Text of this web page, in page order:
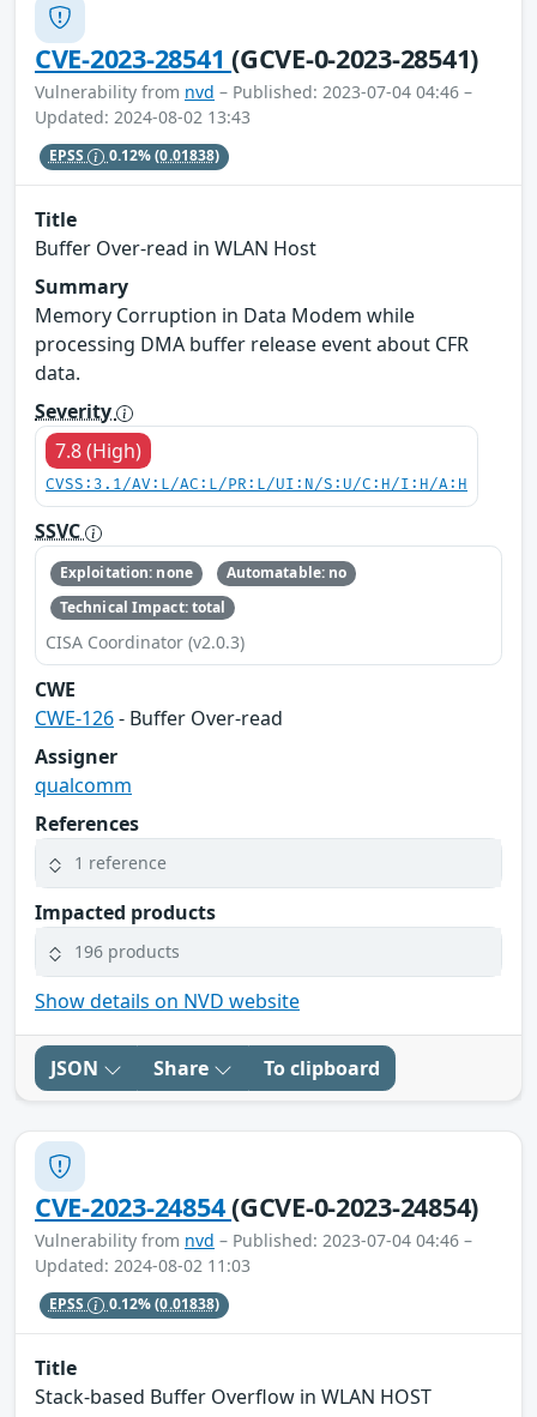
CVE-2023-28541(GCVE-0-2023-28541)
Vulnerability from nvd – Published: 2023-07-04 04:46 –
Updated: 2024-08-02 13:43
EPSS 0.12%(0.01838)
Title
Buffer Over-read in WLAN Host
Summary
Memory Corruption in Data Modem while
processing DMA buffer release event about CFR
data.
Severity
7.8 (High)
CVSS:3.1/AV:L/AC:L/PR:L/UI:N/S:U/C:H/I:H/A:H
SSVC
Exploitation: none
Automatable: no
Technical Impact: total
CISA Coordinator (v2.0.3)
CWE
CWE-126- Buffer Over-read
Assigner
qualcomm
References
1 reference
Impacted products
196 products
Show details on NVD website
JSON Share To clipboard
CVE-2023-24854(GCVE-0-2023-24854)
Vulnerability from nvd – Published: 2023-07-04 04:46 –
Updated: 2024-08-02 11:03
EPSS 0.12%(0.01838)
Title
Stack-based Buffer Overflow in WLAN HOST